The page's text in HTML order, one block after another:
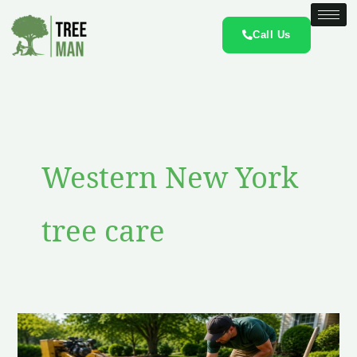
content
Call Us
Western New York
tree care
How
to